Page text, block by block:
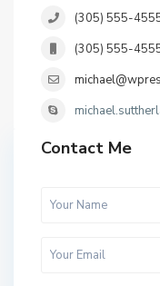
(305) 555-
(305) 555-
Contact Me